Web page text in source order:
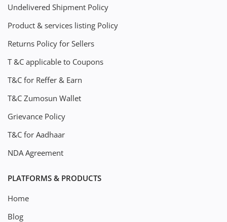
Undelivered Shipment Policy
Product & services listing Policy
Returns Policy for Sellers
T &C applicable to Coupons
T&C for Reffer & Earn
T&C Zumosun Wallet
Grievance Policy
T&C for Aadhaar
NDA Agreement
PLATFORMS & PRODUCTS
Home
Blog